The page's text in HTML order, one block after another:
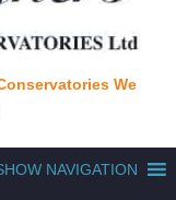
We
NAVIGATION